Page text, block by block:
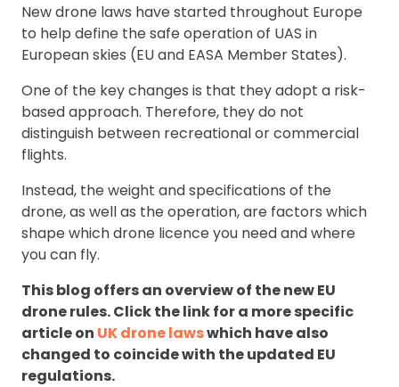
New drone laws have started throughout Europe
to help define the safe operation of UAS in
European skies (EU and EASA Member States).
One of the key changes is that they adopt a risk-
based approach. Therefore, they do not
distinguish between recreational or commercial
flights.
Instead, the weight and specifications of the
drone, as well as the operation, are factors which
shape which drone licence you need and where
you can fly.
This blog offers an overview of the new EU
drone rules. Click the link for a more specific
article on UK drone lawswhich have also
changed to coincide with the updated EU
regulations.